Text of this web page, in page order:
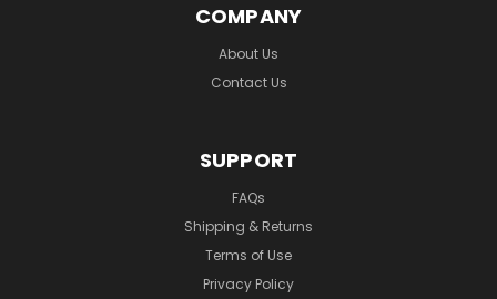
COMPANY
About Us
Contact Us
SUPPORT
FAQs
Shipping & Returns
Terms of Use
Privacy Policy